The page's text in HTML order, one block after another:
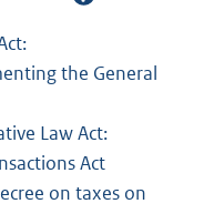
the General
Law Act:
Act
on taxes on